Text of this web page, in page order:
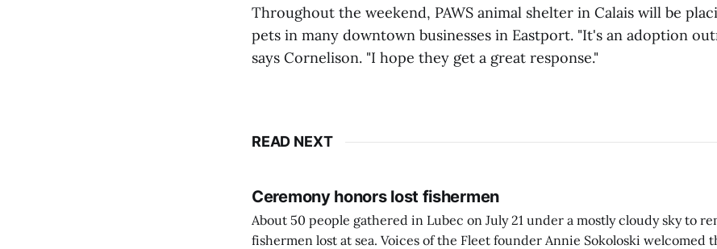
Throughout the weekend, PAWS animal shelter in Calais will be
pets in many downtown businesses in Eastport. "It's an adoption
says Cornelison. "I hope they get a great response."
READ NEXT
Ceremony honors lost fishermen
About 50 people gathered in Lubec on July 21 under a mostly cloudy sky to
fishermen lost at sea. Voices of the Fleet founder Annie Sokoloski welcomed